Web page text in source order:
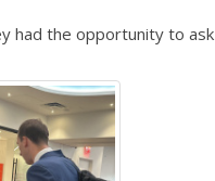
had the opportunity to ask